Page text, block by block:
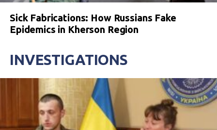
Sick Fabrications: How Russians Fake
Epidemics in Kherson Region
INVESTIGATIONS